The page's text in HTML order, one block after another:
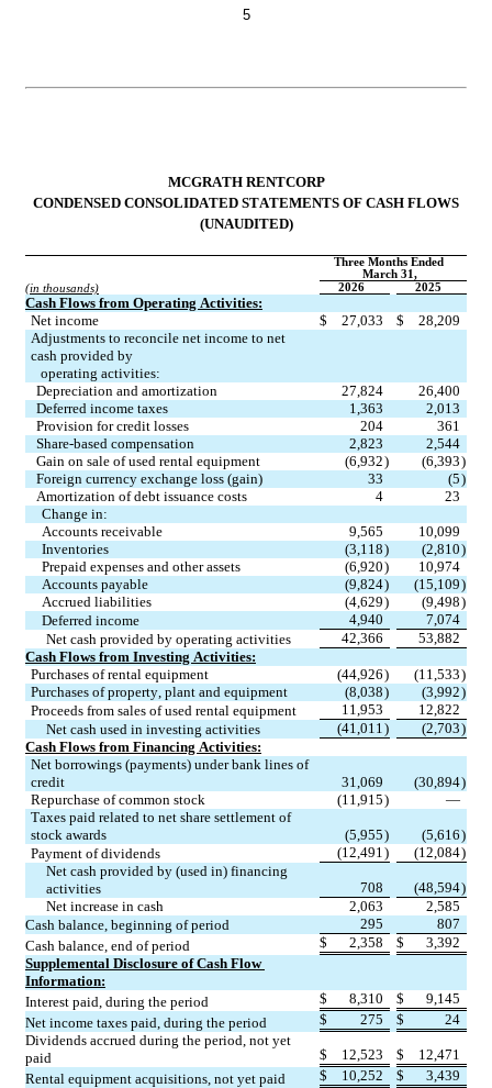
5
MCGRATH RENTCORP
CONDENSED CONSOLIDATED STATEMENTS OF CASH FLOWS
(UNAUDITED)
Three Months Ended
March 31,
(in thousands)
2026 2025
Cash Flows from Operating Activities:
Net income
$ 27,033 $
28,209
Adjustments to reconcile net income to net
cash provided by
operating activities:
Depreciation and amortization
27,824
26,400
Deferred income taxes
1,363
2,013
Provision for credit losses
204
361
Share-based compensation
2,823
2,544
Gain on sale of used rental equipment
(6,932) (6,393)
Foreign currency exchange loss (gain)
33 (5)
Amortization of debt issuance costs
4
23
Change in:
Accounts receivable
9,565
10,099
Inventories
(3,118) (2,810)
Prepaid expenses and other assets
(6,920)
10,974
Accounts payable
(9,824) (15,109)
Accrued liabilities
(4,629) (9,498)
Deferred income
4,940
7,074
Net cash provided by operating activities
42,366
53,882
Cash Flows from Investing Activities:
Purchases of rental equipment
(44,926) (11,533)
Purchases of property, plant and equipment
(8,038) (3,992)
Proceeds from sales of used rental equipment
11,953
12,822
Net cash used in investing activities
(41,011 ) (2,703)
Cash Flows from Financing Activities:
Net borrowings (payments) under bank lines of
credit
31,069 (30,894)
Repurchase of common stock
(11,915)
—
Taxes paid related to net share settlement of
stock awards
(5,955) (5,616)
Payment of dividends
(12,491 ) (12,084)
Net cash provided by (used in) financing
activities
708 (48,594)
Net increase in cash
2,063
2,585
Cash balance, beginning of period
295
807
Cash balance, end of period
$ 2,358 $
3,392
Supplemental Disclosure of Cash Flow
Information:
Interest paid, during the period
$ 8,310 $
9,145
Net income taxes paid, during the period
$ 275 $
24
Dividends accrued during the period, not yet
paid
$ 12,523 $
12,471
Rental equipment acquisitions, not yet paid
$ 10,252 $ 3,439